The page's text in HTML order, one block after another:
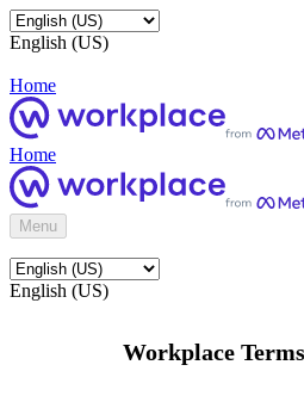
English (US)
Home
Home
Menu
English (US)
Workplace